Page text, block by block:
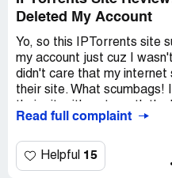
Deleted My Account
Yo, so this IPTorrents site
my account just cuz I
didn't care that my internet
their site. What scumbags!
someone takes them down
Read full complaint
Helpful 15